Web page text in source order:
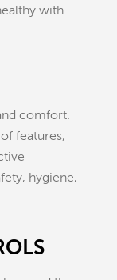
with
comfort.
features,
hygiene,